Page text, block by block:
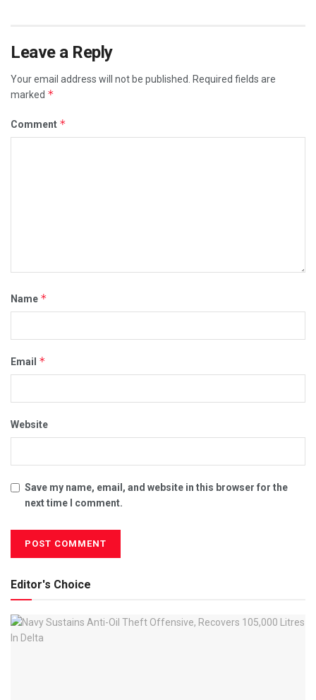
Leave a Reply
Your email address will not be published. Required fields are
marked *
Comment *
Name *
Email *
Website
Save my name, email, and website in this browser for the
next time I comment.
Editor's Choice